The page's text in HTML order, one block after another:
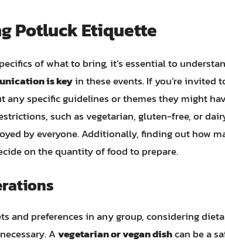
Potluck Etiquette
of what to bring, it’s essential to
is keyin these events. If you’re invited
any specific guidelines or themes they might
such as vegetarian, gluten-free, or
by everyone. Additionally, finding out how
on the quantity of food to prepare.
and preferences in any group, considering
Avegetarian or vegan dishcan be a